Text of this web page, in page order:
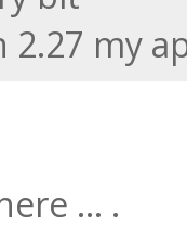
2.27 my
... .